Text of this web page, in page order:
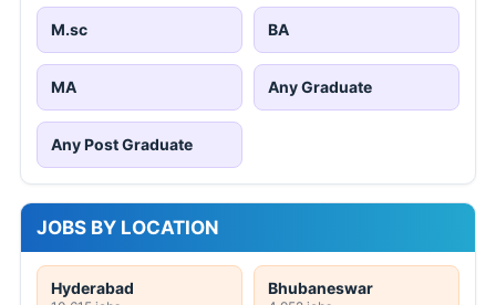
M.sc BA
MA Any Graduate
Any Post Graduate
JOBS BY LOCATION
Hyderabad Bhubaneswar